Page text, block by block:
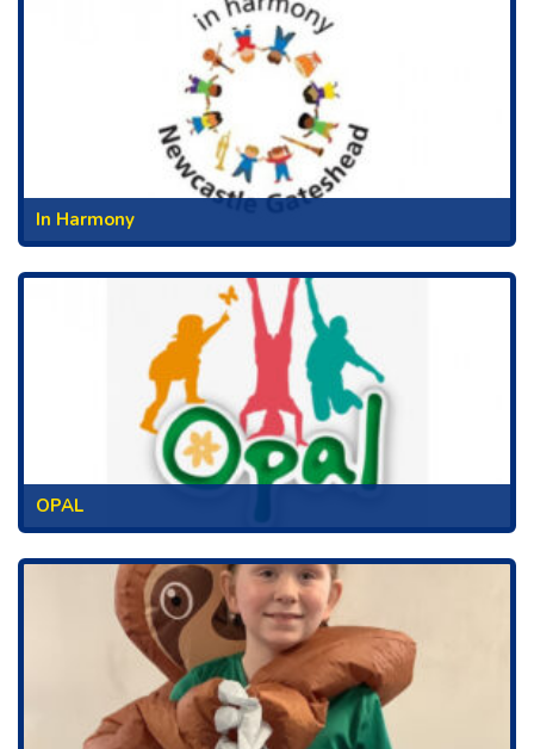
In Harmony
OPAL